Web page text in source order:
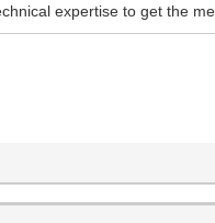
expertise to get the